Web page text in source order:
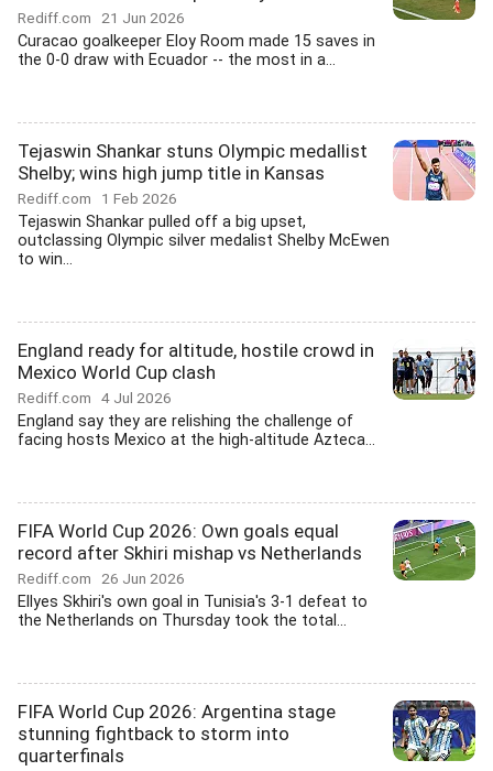
Rediff.com 21 Jun 2026
Curacao goalkeeper Eloy Room made 15 saves in
the 0-0 draw with Ecuador -- the most in a...
Tejaswin Shankar stuns Olympic medallist
Shelby; wins high jump title in Kansas
Rediff.com 1 Feb 2026
Tejaswin Shankar pulled off a big upset,
outclassing Olympic silver medalist Shelby McEwen
to win...
England ready for altitude, hostile crowd in
Mexico World Cup clash
Rediff.com 4 Jul 2026
England say they are relishing the challenge of
facing hosts Mexico at the high-altitude Azteca...
FIFA World Cup 2026: Own goals equal
record after Skhiri mishap vs Netherlands
Rediff.com 26 Jun 2026
Ellyes Skhiri's own goal in Tunisia's 3-1 defeat to
the Netherlands on Thursday took the total...
FIFA World Cup 2026: Argentina stage
stunning fightback to storm into
quarterfinals